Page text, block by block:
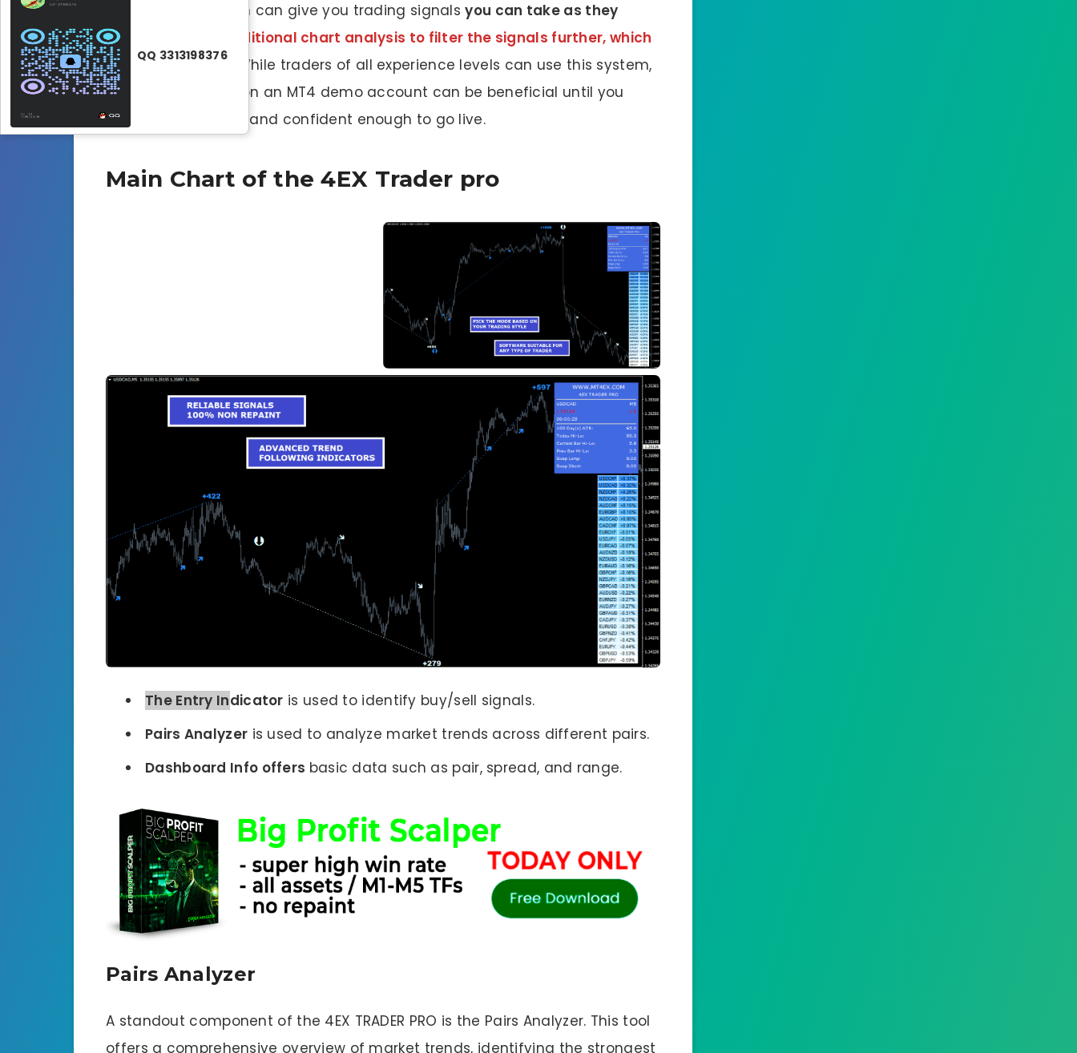
PRO Trading System can give you trading signalsyou can take as they
are
add your additional chart analysis to filter the signals further, which
is recommended
. While traders of all experience levels can use this system,
practicing trading on an MT4 demo account can be beneficial until you
become consistent and confident enough to go live.
Main Chart of the 4EX Trader pro
The Entry Indicator is used to identify buy/sell signals.
Pairs Analyzer is used to analyze market trends across different pairs.
Dashboard Info offers basic data such as pair, spread, and range.
Pairs Analyzer
A standout component of the 4EX TRADER PRO is the Pairs Analyzer. This tool
offers a comprehensive overview of market trends, identifying the strongest
QQ 3313198376